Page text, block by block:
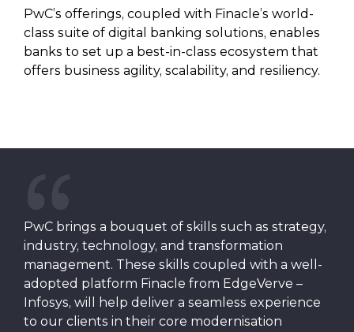
PwC’s offerings, coupled with Finacle’s world-
class suite of digital banking solutions, enables
banks to set up a best-in-class ecosystem that
offers business agility, scalability, and resiliency.
PwC brings a bouquet of skills such as strategy,
industry, technology, and transformation
management. These skills coupled with a well-
adopted platform Finacle from EdgeVerve –
Infosys, will help deliver a seamless experience
to our clients in their core modernisation